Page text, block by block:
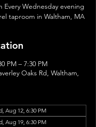
Every Wednesday evening
taproom in Waltham, MA
PM – 7:30 PM
Oaks Rd, Waltham,
Aug 12, 6:30 PM
Aug 19, 6:30 PM